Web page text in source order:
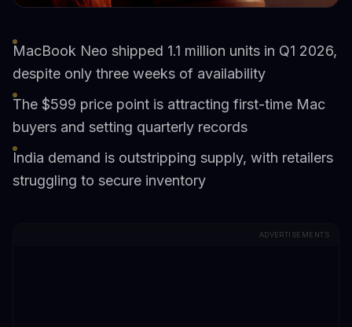
MacBook Neo shipped 1.1 million units in Q1 2026,
despite only three weeks of availability
The $599 price point is attracting first-time Mac
buyers and setting quarterly records
India demand is outstripping supply, with retailers
struggling to secure inventory
ADVERTISEMENTS